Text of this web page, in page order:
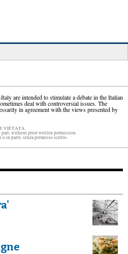
are intended to stimulate a debate in the Italian
deal with controversial issues. The
in agreement with the views presented by
VIETATA.
part, without prior written permission.
in parte, senza permesso scritto.